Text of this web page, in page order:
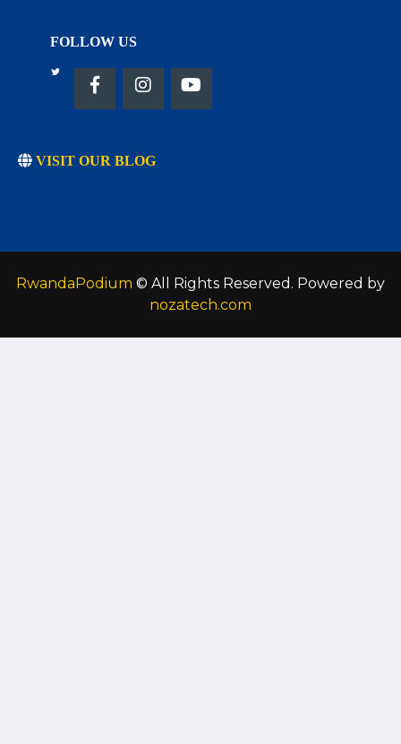
FOLLOW US
VISIT OUR BLOG
RwandaPodium © All Rights Reserved. Powered by
nozatech.com